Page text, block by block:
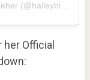
A post shared by Hailey Rhode Baldwin Bieber (@haileybieber)
Official